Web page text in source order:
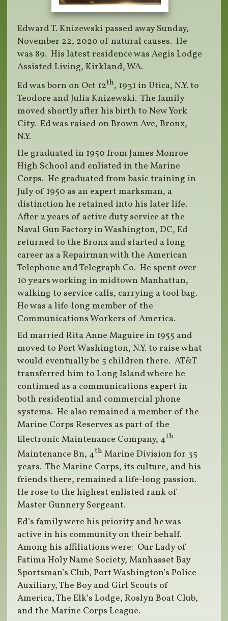
Edward T. Knizewski passed away Sunday,
November 22, 2020 of natural causes. He
was 89. His latest residence was Aegis Lodge
Assisted Living, Kirkland, WA.
Ed was born on Oct 12th, 1931 in Utica, N.Y. to
Teodore and Julia Knizewski. The family
moved shortly after his birth to New York
City. Ed was raised on Brown Ave, Bronx,
N.Y.
He graduated in 1950 from James Monroe
High School and enlisted in the Marine
Corps. He graduated from basic training in
July of 1950 as an expert marksman, a
distinction he retained into his later life.
After 2 years of active duty service at the
Naval Gun Factory in Washington, DC, Ed
returned to the Bronx and started a long
career as a Repairman with the American
Telephone and Telegraph Co. He spent over
10 years working in midtown Manhattan,
walking to service calls, carrying a tool bag.
He was a life-long member of the
Communications Workers of America.
Ed married Rita Anne Maguire in 1955 and
moved to Port Washington, N.Y. to raise what
would eventually be 5 children there. AT&T
transferred him to Long Island where he
continued as a communications expert in
both residential and commercial phone
systems. He also remained a member of the
Marine Corps Reserves as part of the
Electronic Maintenance Company, 4th
Maintenance Bn, 4th Marine Division for 35
years. The Marine Corps, its culture, and his
friends there, remained a life-long passion.
He rose to the highest enlisted rank of
Master Gunnery Sergeant.
Ed’s family were his priority and he was
active in his community on their behalf.
Among his affiliations were: Our Lady of
Fatima Holy Name Society, Manhasset Bay
Sportsman’s Club, Port Washington’s Police
Auxiliary, The Boy and Girl Scouts of
America, The Elk’s Lodge, Roslyn Boat Club,
and the Marine Corps League.